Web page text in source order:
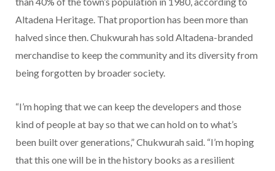
Altadena Heritage. That proportion has been more than
halved since then. Chukwurah has sold Altadena-branded
merchandise to keep the community and its diversity from
being forgotten by broader society.
“I’m hoping that we can keep the developers and those
kind of people at bay so that we can hold on to what’s
been built over generations,” Chukwurah said. “I’m hoping
that this one will be in the history books as a resilient